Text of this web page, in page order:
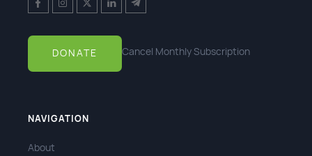
DONATE Cancel Monthly Subscription
NAVIGATION
About